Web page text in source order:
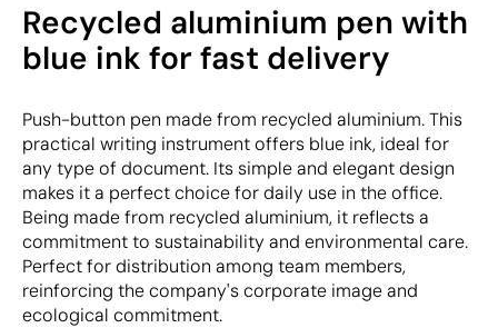
Recycled aluminium pen with
blue ink for fast delivery
Push-button pen made from recycled aluminium. This
practical writing instrument offers blue ink, ideal for
any type of document. Its simple and elegant design
makes it a perfect choice for daily use in the office.
Being made from recycled aluminium, it reflects a
commitment to sustainability and environmental care.
Perfect for distribution among team members,
reinforcing the company's corporate image and
ecological commitment.